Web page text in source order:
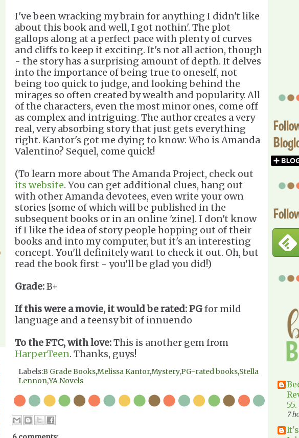
I've been wracking my brain for anything I didn't like
about this book and well, I got nothin'. The plot
gallops along at a perfect pace with plenty of curves
and cliffs to keep it exciting. It's not all action, though
- the story has a surprising amount of depth. It delves
into the importance of being true to oneself, not
being too quick to judge, and looking behind the
mirages so often created by wealth and popularity. All
of the characters, even the most minor ones, come off
as complex and intriguing. The author creates a very
real, very absorbing story that just gets everything
right. Kantor's got me dying to know: Who is Amanda
Valentino? Sequel, come quick!
(To learn more about The Amanda Project, check out
its website. You can get additional clues, hang out
with other Amanda devotees, even write your own
stories [some of which will be published in the
subsequent books or in an online 'zine]. I don't know
if I like the idea of story people hopping out of their
books and into my computer, but it's an interesting
concept. You'll definitely want to check it out. Oh, but
read the book first - you'll be glad you did!)
Grade:B+
If this were a movie, it would be rated:PGfor mild
language and a teensy bit of innuendo
To the FTC, with love:This is another gem from
HarperTeen. Thanks, guys!
Labels:B Grade Books,Melissa Kantor,Mystery,PG-rated books,Stella
Lennon,YA Novels
7